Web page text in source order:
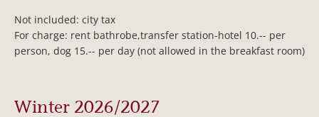
Not included: city tax
For charge: rent bathrobe,transfer station-hotel 10.-- per
person, dog 15.-- per day (not allowed in the breakfast room)
Winter 2026/2027